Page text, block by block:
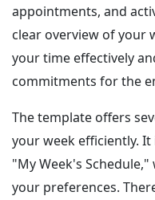
appointments, and
clear overview of your
your time effectively
commitments for the
The template offers
your week efficiently.
"My Week's
your preferences.